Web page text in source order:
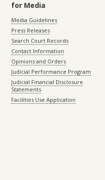
for Media
Media Guidelines
Press Releases
Search Court Records
Contact Information
Opinions and Orders
Judicial Performance Program
Judicial Financial Disclosure
Statements
Facilities Use Application